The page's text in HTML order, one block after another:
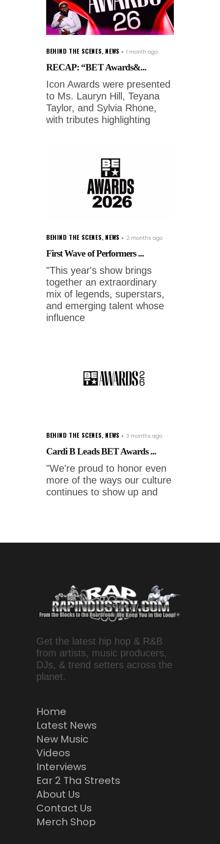
BEHIND THE SCENES, NEWS 1 month ago
RECAP: “BET Awards&...
Icon Awards were presented
to Ms. Lauryn Hill, Teyana
Taylor, and Sylvia Rhone,
with tributes highlighting
BEHIND THE SCENES, NEWS 2 months ago
First Wave of Performers ...
"This year's show brings
together an extraordinary
mix of legends, superstars,
and emerging talent whose
influence
BEHIND THE SCENES, NEWS 3 months ago
Cardi B Leads BET Awards ...
"We're proud to honor even
more of the ways our culture
continues to show up and
Get the latest hip hop & R&B
from artists, music producers,
DJs, & trend setters across the
planet.
Home
Latest News
New Music
Videos
Interviews
Ear 2 Tha Streets
About Us
Contact Us
Merch Shop